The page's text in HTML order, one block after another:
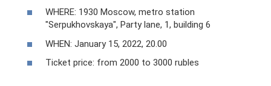
WHERE: 1930 Moscow, metro station
"Serpukhovskaya", Party lane, 1, building 6
WHEN: January 15, 2022, 20.00
Ticket price: from 2000 to 3000 rubles